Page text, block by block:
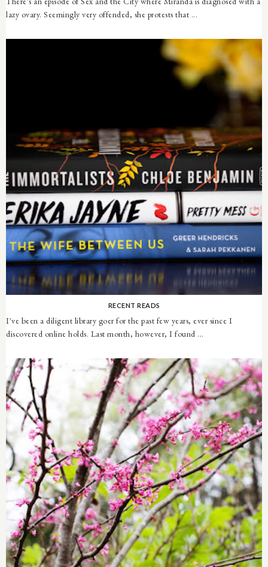
lazy ovary. Seemingly very offended, she protests that ...
RECENT READS
I've been a diligent library goer for the past few years, ever since I
discovered online holds. Last month, however, I found ...